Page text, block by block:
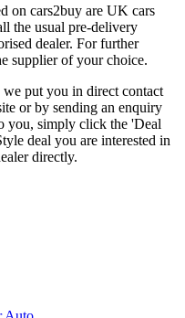
on cars2buy are UK cars
the usual pre-delivery
dealer. For further
supplier of your choice.
put you in direct contact
or by sending an enquiry
you, simply click the 'Deal
deal you are interested in
directly.